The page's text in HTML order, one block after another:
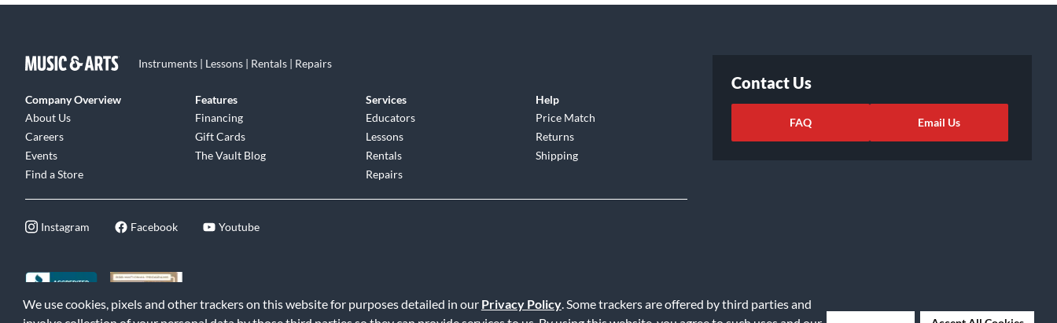
We use cookies, pixels and other trackers on this website for purposes detailed in our Privacy Policy. Some trackers are offered by third parties and
Instruments | Lessons | Rentals | Repairs
Company Overview
About Us
Careers
Events
Find a Store
Features
Financing
Gift Cards
The Vault Blog
Services
Educators
Lessons
Rentals
Repairs
Help
Price Match
Returns
Shipping
Instagram Facebook Youtube
Contact Us
FAQ Email Us
©2026 Music & Arts. All rights reserved | Privacy Policy | Terms of Service | Accessibility Statement | Do Not Sell or Share My Info | Data Rights Request | Cookie Preferences